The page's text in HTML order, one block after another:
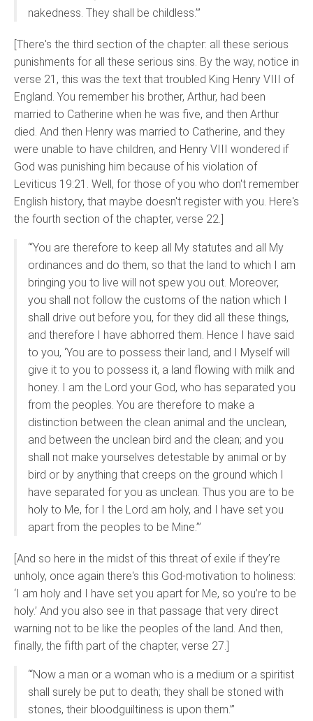
nakedness. They shall be childless.’”
[There's the third section of the chapter: all these serious
punishments for all these serious sins. By the way, notice in
verse 21, this was the text that troubled King Henry VIII of
England. You remember his brother, Arthur, had been
married to Catherine when he was five, and then Arthur
died. And then Henry was married to Catherine, and they
were unable to have children, and Henry VIII wondered if
God was punishing him because of his violation of
Leviticus 19:21. Well, for those of you who don't remember
English history, that maybe doesn't register with you. Here's
the fourth section of the chapter, verse 22.]
“‘You are therefore to keep all My statutes and all My
ordinances and do them, so that the land to which I am
bringing you to live will not spew you out. Moreover,
you shall not follow the customs of the nation which I
shall drive out before you, for they did all these things,
and therefore I have abhorred them. Hence I have said
to you, ‘You are to possess their land, and I Myself will
give it to you to possess it, a land flowing with milk and
honey. I am the Lord your God, who has separated you
from the peoples. You are therefore to make a
distinction between the clean animal and the unclean,
and between the unclean bird and the clean; and you
shall not make yourselves detestable by animal or by
bird or by anything that creeps on the ground which I
have separated for you as unclean. Thus you are to be
holy to Me, for I the Lord am holy, and I have set you
apart from the peoples to be Mine.’”
[And so here in the midst of this threat of exile if they’re
unholy, once again there's this God-motivation to holiness:
‘I am holy and I have set you apart for Me, so you’re to be
holy.’ And you also see in that passage that very direct
warning not to be like the peoples of the land. And then,
finally, the fifth part of the chapter, verse 27.]
“‘Now a man or a woman who is a medium or a spiritist
shall surely be put to death; they shall be stoned with
stones, their bloodguiltiness is upon them.’”